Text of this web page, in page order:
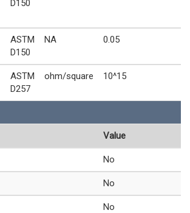
D150
ASTM
D150
NA 0.05
ASTM
D257
ohm/square 10^15
Value
No
No
No